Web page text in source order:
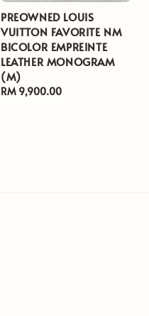
PREOWNED LOUIS
VUITTON FAVORITE NM
BICOLOR EMPREINTE
LEATHER MONOGRAM
(M)
Regular
RM 9,900.00